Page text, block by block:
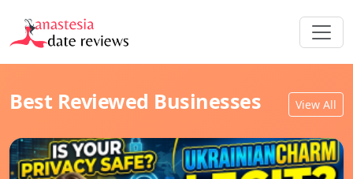
Best Reviewed Businesses View All